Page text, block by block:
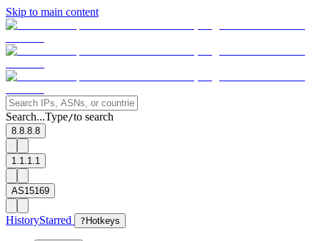
Skip to main content
Search...Type/to search
8.8.8.8
1.1.1.1
AS15169
HistoryStarred ? Hotkeys